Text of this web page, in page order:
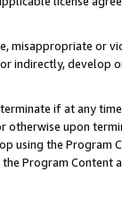
misappropriate or
indirectly, develop
if at any
otherwise upon
using the Program
Program Content